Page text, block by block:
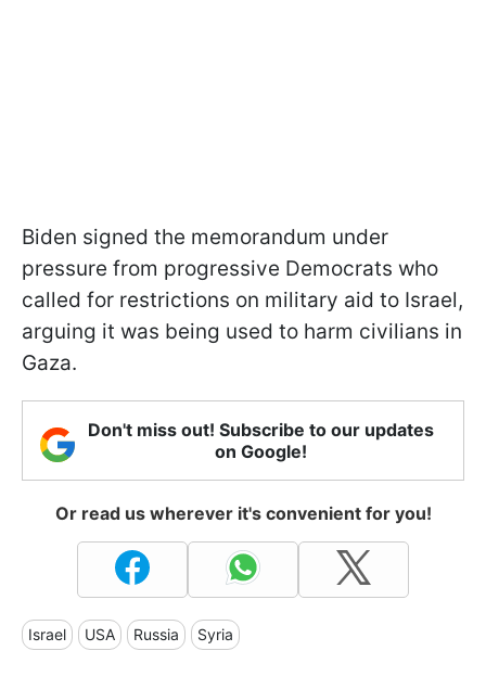
Biden signed the memorandum under
pressure from progressive Democrats who
called for restrictions on military aid to Israel,
arguing it was being used to harm civilians in
Gaza.
Don't miss out! Subscribe to our updates
on Google!
Or read us wherever it's convenient for you!
Israel USA Russia Syria